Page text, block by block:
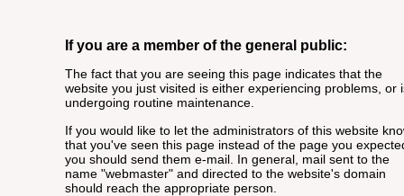
If you are a member of the general public:
The fact that you are seeing this page indicates that the
website you just visited is either experiencing problems, or
undergoing routine maintenance.
If you would like to let the administrators of this website
that you've seen this page instead of the page you
you should send them e-mail. In general, mail sent to the
name "webmaster" and directed to the website's domain
should reach the appropriate person.